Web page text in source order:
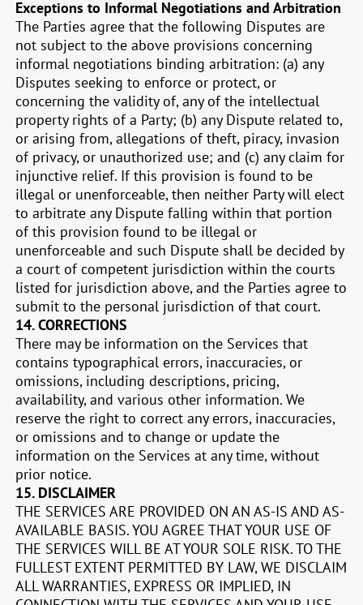
Exceptions to Informal Negotiations and Arbitration
The Parties agree that the following Disputes are
not subject to the above provisions concerning
informal negotiations binding arbitration: (a) any
Disputes seeking to enforce or protect, or
concerning the validity of, any of the intellectual
property rights of a Party; (b) any Dispute related to,
or arising from, allegations of theft, piracy, invasion
of privacy, or unauthorized use; and (c) any claim for
injunctive relief. If this provision is found to be
illegal or unenforceable, then neither Party will elect
to arbitrate any Dispute falling within that portion
of this provision found to be illegal or
unenforceable and such Dispute shall be decided by
a court of competent jurisdiction within the courts
listed for jurisdiction above, and the Parties agree to
submit to the personal jurisdiction of that court.
14. CORRECTIONS
There may be information on the Services that
contains typographical errors, inaccuracies, or
omissions, including descriptions, pricing,
availability, and various other information. We
reserve the right to correct any errors, inaccuracies,
or omissions and to change or update the
information on the Services at any time, without
prior notice.
15.DISCLAIMER
THE SERVICES ARE PROVIDED ON AN AS-IS AND AS-
AVAILABLE BASIS. YOU AGREE THAT YOUR USE OF
THE SERVICES WILL BE AT YOUR SOLE RISK. TO THE
FULLEST EXTENT PERMITTED BY LAW, WE DISCLAIM
ALL WARRANTIES, EXPRESS OR IMPLIED, IN